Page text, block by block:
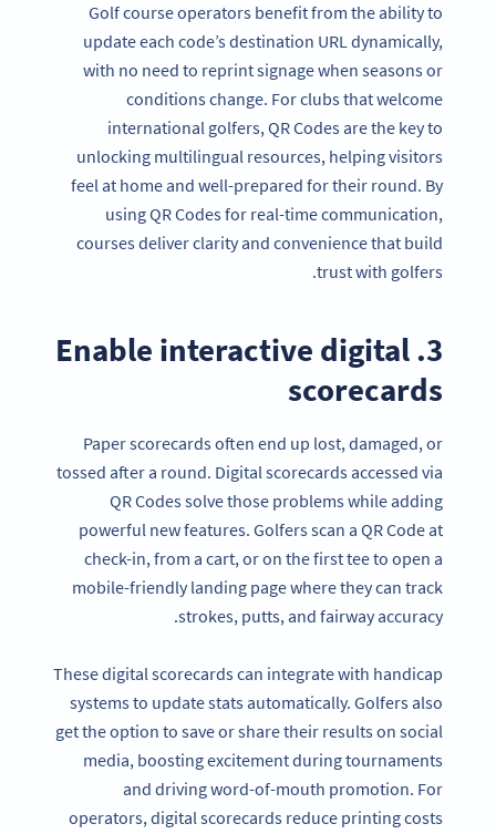
Golf course operators benefit from the ability to
update each code’s destination URL dynamically,
with no need to reprint signage when seasons or
conditions change. For clubs that welcome
international golfers, QR Codes are the key to
unlocking multilingual resources, helping visitors
feel at home and well-prepared for their round. By
using QR Codes for real-time communication,
courses deliver clarity and convenience that build
trust with golfers.
3. Enable interactive digital
scorecards
Paper scorecards often end up lost, damaged, or
tossed after a round. Digital scorecards accessed via
QR Codes solve those problems while adding
powerful new features. Golfers scan a QR Code at
check-in, from a cart, or on the first tee to open a
mobile-friendly landing page where they can track
strokes, putts, and fairway accuracy.
These digital scorecards can integrate with handicap
systems to update stats automatically. Golfers also
get the option to save or share their results on social
media, boosting excitement during tournaments
and driving word-of-mouth promotion. For
operators, digital scorecards reduce printing costs